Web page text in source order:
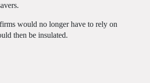
would no longer have to rely on
then be insulated.